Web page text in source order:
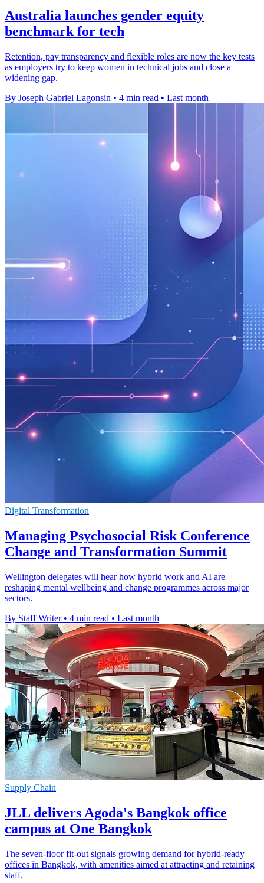
Australia launches gender equity
benchmark for tech
Retention, pay transparency and flexible roles are now the key tests
as employers try to keep women in technical jobs and close a
widening gap.
By Joseph Gabriel Lagonsin • 4 min read • Last month
Digital Transformation
Managing Psychosocial Risk Conference
Change and Transformation Summit
Wellington delegates will hear how hybrid work and AI are
reshaping mental wellbeing and change programmes across major
sectors.
By Staff Writer • 4 min read • Last month
Supply Chain
JLL delivers Agoda's Bangkok office
campus at One Bangkok
The seven-floor fit-out signals growing demand for hybrid-ready
offices in Bangkok, with amenities aimed at attracting and retaining
staff.